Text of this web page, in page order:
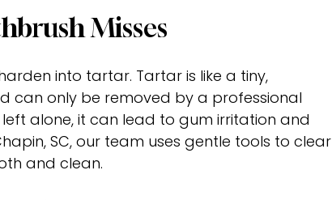
Misses
into tartar. Tartar is like a tiny,
can only be removed by a professional
alone, it can lead to gum irritation and
SC, our team uses gentle tools to clear
and clean.